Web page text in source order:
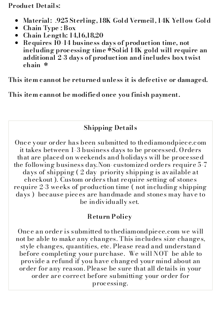
Product Details:
Material: .925 Sterling, 18K Gold Vermeil, 14K Yellow Gold
Chain Type : Box
Chain Length: 14,16,18,20
Requires 10-14 business days of production time, not
including processing time *Solid 14K gold will require an
additional 2-3 days of production and includes box twist
chain *
This item cannot be returned unless it is defective or damaged.
This item cannot be modified once you finish payment.
Shipping Details
Once your order has been submitted to thediamondpiece.com
it takes between 1-3 business days to be processed. Orders
that are placed on weekends and holidays will be processed
the following business day.Non-customized orders require 5-7
days of shipping ( 2 day priority shipping is available at
checkout ). Custom orders that require setting of stones
require 2-3 weeks of production time ( not including shipping
days ) because pieces are handmade and stones may have to
be individually set.
Return Policy
Once an order is submitted to thediamondpiece.com we will
not be able to make any changes. This includes size changes,
style changes, quantities, etc. Please read and understand
before completing your purchase. We will NOT be able to
provide a refund if you have changed your mind about an
order for any reason. Please be sure that all details in your
order are correct before submitting your order for
processing.